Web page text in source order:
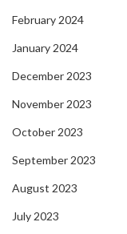
February 2024
January 2024
December 2023
November 2023
October 2023
September 2023
August 2023
July 2023